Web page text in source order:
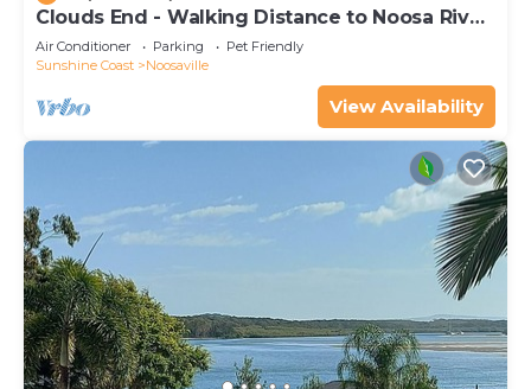
Clouds End - Walking Distance to Noosa River,
Shops & Restaurants
Air Conditioner Parking
Pet Friendly
Sunshine Coast
Noosaville
View Availability